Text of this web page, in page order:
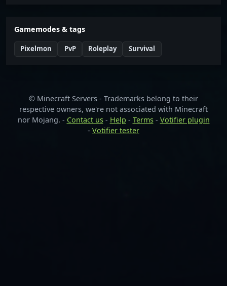
Gamemodes & tags
Pixelmon PvP Roleplay Survival
© Minecraft Servers - Trademarks belong to their
respective owners, we're not associated with Minecraft
nor Mojang. - Contact us- Help - Terms- Votifier plugin
- Votifier tester